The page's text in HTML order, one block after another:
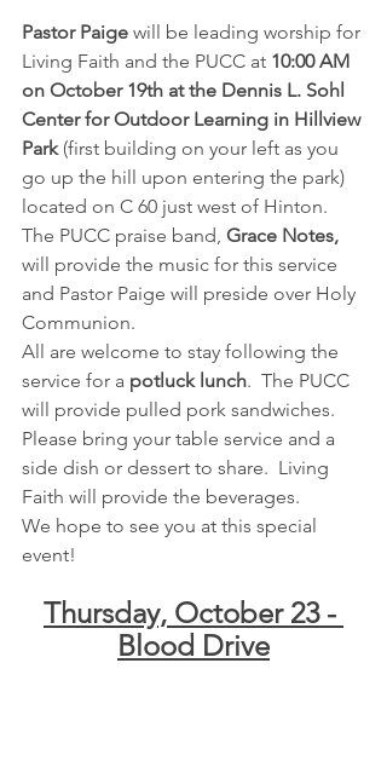
Pastor Paige will be leading worship for
Living Faith and the PUCC at 10:00 AM
on October 19th at the Dennis L. Sohl
Center for Outdoor Learning in Hillview
Park (first building on your left as you
go up the hill upon entering the park)
located on C 60 just west of Hinton.
The PUCC praise band, Grace Notes,
will provide the music for this service
and Pastor Paige will preside over Holy
Communion.
All are welcome to stay following the
service for a potluck lunch.  The PUCC
will provide pulled pork sandwiches.
Please bring your table service and a
side dish or dessert to share.  Living
Faith will provide the beverages.
We hope to see you at this special
event!
Thursday, October 23 -
Blood Drive